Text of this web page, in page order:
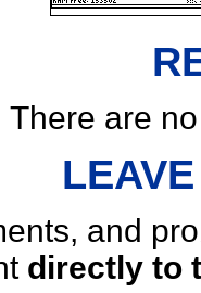
There are
and
directly to